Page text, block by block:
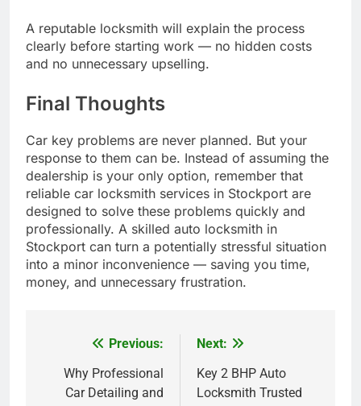
A reputable locksmith will explain the process
clearly before starting work — no hidden costs
and no unnecessary upselling.
Final Thoughts
Car key problems are never planned. But your
response to them can be. Instead of assuming the
dealership is your only option, remember that
reliable car locksmith services in Stockport are
designed to solve these problems quickly and
professionally. A skilled auto locksmith in
Stockport can turn a potentially stressful situation
into a minor inconvenience — saving you time,
money, and unnecessary frustration.
navigation
Previous:
Why Professional
Car Detailing and
Next:
Key 2 BHP Auto
Locksmith Trusted